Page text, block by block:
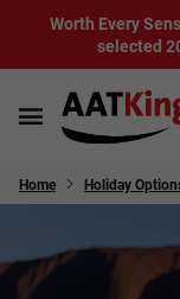
Worth Every
selected
Home Holiday